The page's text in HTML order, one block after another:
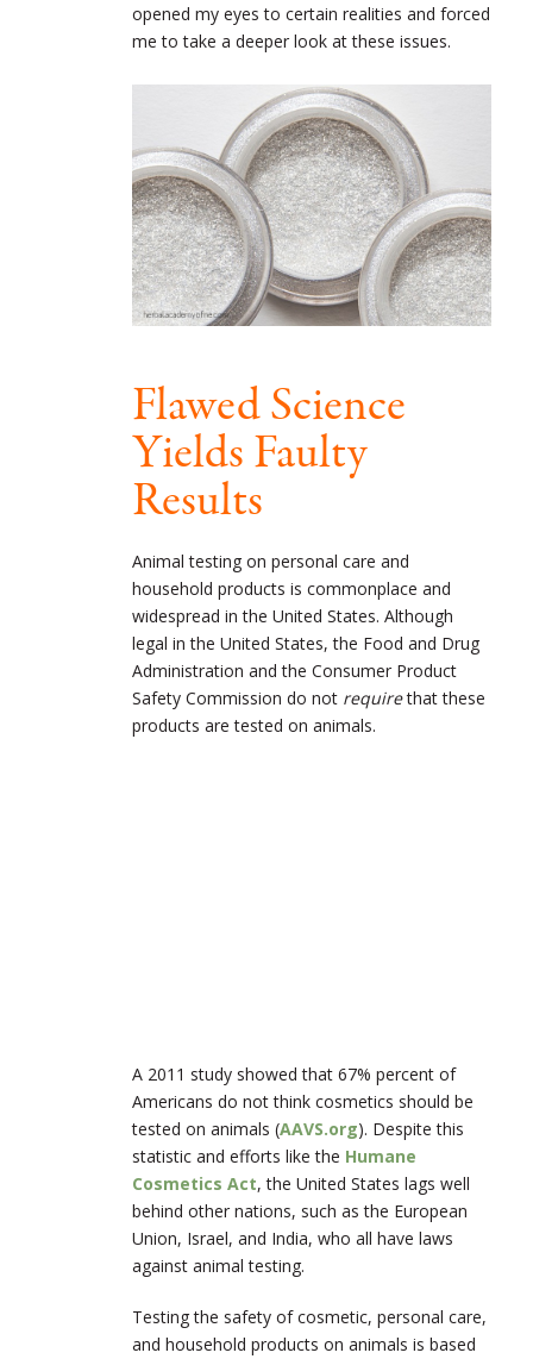
opened my eyes to certain realities and forced
me to take a deeper look at these issues.
Flawed Science
Yields Faulty
Results
Animal testing on personal care and
household products is commonplace and
widespread in the United States. Although
legal in the United States, the Food and Drug
Administration and the Consumer Product
Safety Commission do not requirethat these
products are tested on animals.
A 2011 study showed that 67% percent of
Americans do not think cosmetics should be
tested on animals (AAVS.org). Despite this
statistic and efforts like the Humane
Cosmetics Act, the United States lags well
behind other nations, such as the European
Union, Israel, and India, who all have laws
against animal testing.
Testing the safety of cosmetic, personal care,
and household products on animals is based